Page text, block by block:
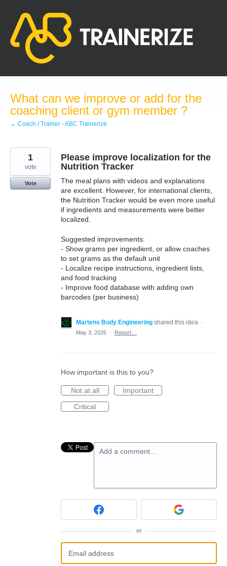
content
What can we improve or add for the
coaching client or gym member ?
← Coach / Trainer - ABC Trainerize
Please improve localization for the
Nutrition Tracker
The meal plans with videos and explanations
are excellent. However, for international clients,
the Nutrition Tracker would be even more useful
if ingredients and measurements were better
localized.
Suggested improvements:
- Show grams per ingredient, or allow coaches
to set grams as the default unit
- Localize recipe instructions, ingredient lists,
and food tracking
- Improve food database with adding own
barcodes (per business)
1
vote
Vote
Martens Body Engineering shared this idea
·
May 3, 2026 · Report…
How important is this to you?
Not at all
Important
Critical
Add a comment…
or